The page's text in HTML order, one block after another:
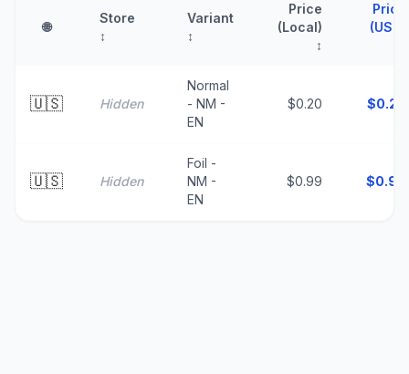
🌐
Store
↕
Variant
↕
Price
(Local)
↕
Price
(USD)
🇺🇸 Hidden
Normal
- NM -
EN
$0.20 $0.20
🇺🇸 Hidden
Foil -
NM -
EN
$0.99 $0.99